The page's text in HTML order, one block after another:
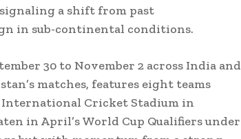
a shift from past
in sub-continental conditions.
30 to November 2 across India and
matches, features eight teams
Cricket Stadium in
in April’s World Cup Qualifiers under